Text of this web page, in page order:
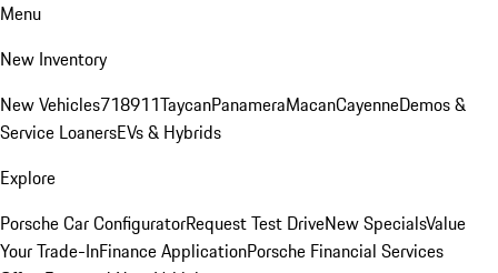
Menu
New Inventory
New Vehicles718911TaycanPanameraMacanCayenneDemos &
Service LoanersEVs & Hybrids
Explore
Porsche Car ConfiguratorRequest Test DriveNew SpecialsValue
Your Trade-InFinance ApplicationPorsche Financial Services